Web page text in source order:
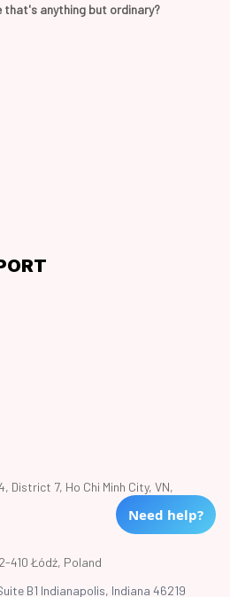
that's anything but ordinary?
District 7, Ho Chi Minh City, VN,
410 Łódź, Poland
B1 Indianapolis, Indiana 46219
Need help?